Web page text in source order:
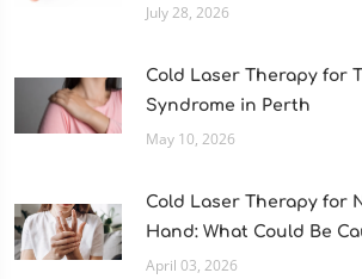
July 28, 2026
Cold Laser Therapy for
Syndrome in Perth
May 10, 2026
Cold Laser Therapy for
Hand: What Could Be
April 03, 2026